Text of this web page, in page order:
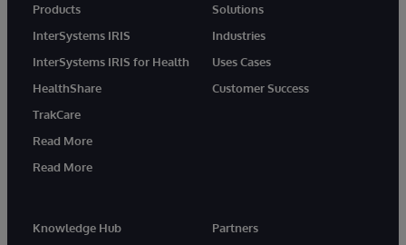
Products
InterSystems IRIS
InterSystems IRIS for Health
HealthShare
TrakCare
Read More
Read More
Solutions
Industries
Uses Cases
Customer Success
Knowledge Hub
Partners